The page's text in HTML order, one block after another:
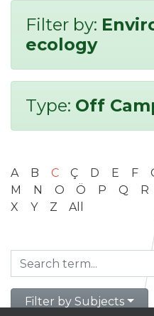
Filter by:
ecology
Type: Off
A B C Ç D E F
M
N O Ö P Q R
X
Y Z All
Filter by Subjects